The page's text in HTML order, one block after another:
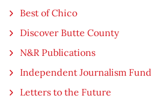
Best of Chico
Discover Butte County
N&R Publications
Independent Journalism Fund
Letters to the Future